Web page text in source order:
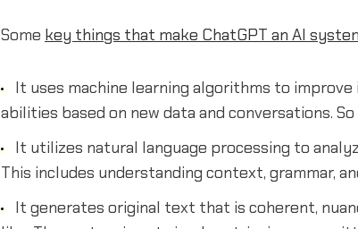
Some key things that make ChatGPT an AI
It uses machine learning algorithms to
abilities based on new data and conversations.
It utilizes natural language processing to
This includes understanding context, grammar,
It generates original text that is coherent,